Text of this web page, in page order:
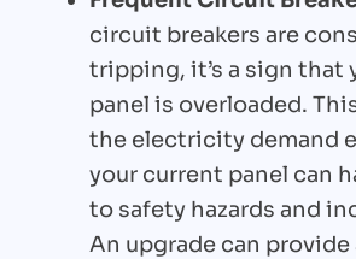
circuit breakers are
tripping, it’s a sign that
panel is overloaded.
the electricity demand
your current panel can
to safety hazards and
An upgrade can